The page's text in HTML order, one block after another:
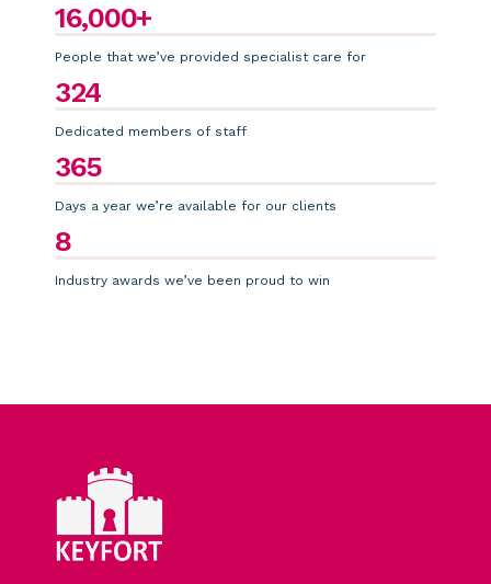
16,000+
People that we’ve provided specialist care for
324
Dedicated members of staff
365
Days a year we’re available for our clients
8
Industry awards we’ve been proud to win